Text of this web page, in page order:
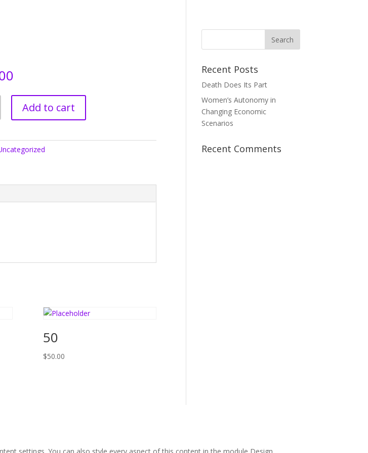
Add to cart
50
$50.00
Recent Posts
Death Does Its Part
Women’s Autonomy in
Changing Economic
Scenarios
Recent Comments